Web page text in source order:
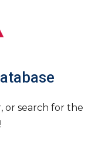
or search for the